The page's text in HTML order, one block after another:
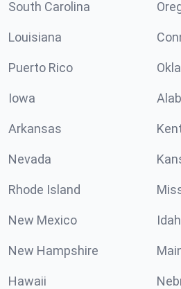
South Carolina
Louisiana
Puerto Rico
Iowa
Arkansas
Nevada
Rhode Island
New Mexico
New Hampshire
Hawaii